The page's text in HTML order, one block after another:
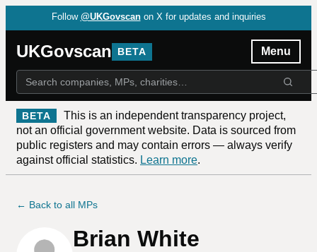
Follow @UKGovscan on X for updates and inquiries
UKGovscan BETA Menu
BETA
This is an independent transparency project,
not an official government website. Data is sourced from
public registers and may contain errors — always verify
against official statistics. Learn more.
← Back to all MPs
Brian White